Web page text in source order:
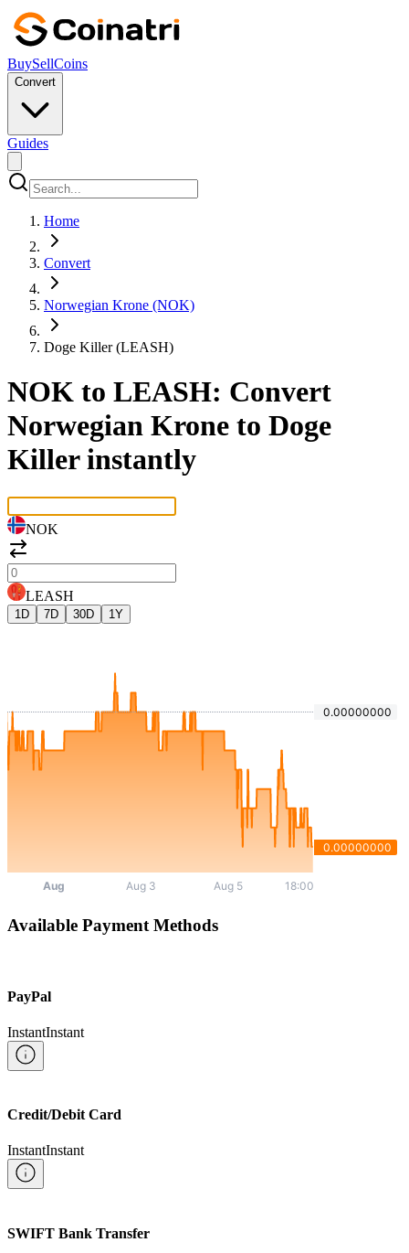
BuySellCoins
Convert
Guides
Home
Convert
Norwegian Krone (NOK)
Doge Killer (LEASH)
NOK to LEASH: Convert
Norwegian Krone to Doge
Killer instantly
NOK
LEASH
1D 7D 30D 1Y
Available Payment Methods
PayPal
InstantInstant
Credit/Debit Card
InstantInstant
SWIFT Bank Transfer